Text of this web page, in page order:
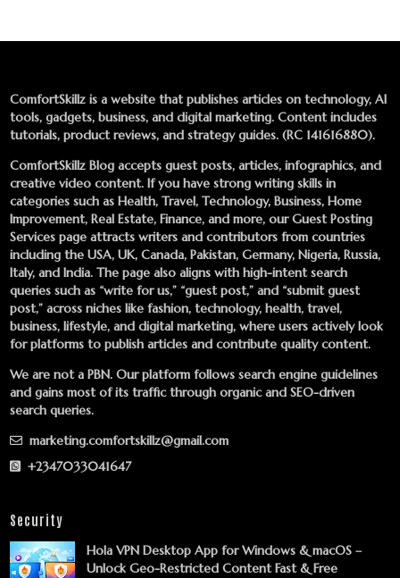
ComfortSkillz is a website that publishes articles on technology, AI
tools, gadgets, business, and digital marketing. Content includes
tutorials, product reviews, and strategy guides. (RC 141616880).
ComfortSkillz Blog accepts guest posts, articles, infographics, and
creative video content. If you have strong writing skills in
categories such as Health, Travel, Technology, Business, Home
Improvement, Real Estate, Finance, and more, ourGuest Posting
Services page attracts writers and contributors from countries
including the USA, UK, Canada, Pakistan, Germany, Nigeria, Russia,
Italy, and India. The page also aligns with high-intent search
queries such as “write for us,” “guest post,” and “submit guest
post,” across niches like fashion, technology, health, travel,
business, lifestyle, and digital marketing, where users actively look
for platforms to publish articles and contribute quality content.
We are not a PBN. Our platform follows search engine guidelines
and gains most of its traffic through organic and SEO-driven
search queries.
marketing.comfortskillz@gmail.com
+2347033041647
Security
Hola VPN Desktop App for Windows & macOS –
Unlock Geo-Restricted Content Fast & Free